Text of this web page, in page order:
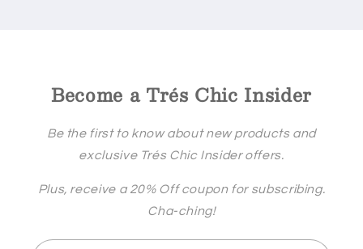
Become a Trés Chic Insider
Be the first to know about new products and
exclusive Trés Chic Insider offers.
Plus, receive a 20% Off coupon for subscribing.
Cha-ching!